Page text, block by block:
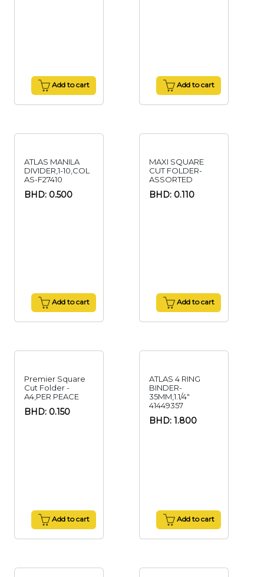
Add to cart Add to cart
ATLAS MANILA
DIVIDER,1-10,COL
AS-F27410
BHD: 0.500
Add to cart
MAXI SQUARE
CUT FOLDER-
ASSORTED
BHD: 0.110
Add to cart
Premier Square
Cut Folder -
A4,PER PEACE
BHD: 0.150
Add to cart
ATLAS 4 RING
BINDER-
35MM,1.1/4"
41449357
BHD: 1.800
Add to cart